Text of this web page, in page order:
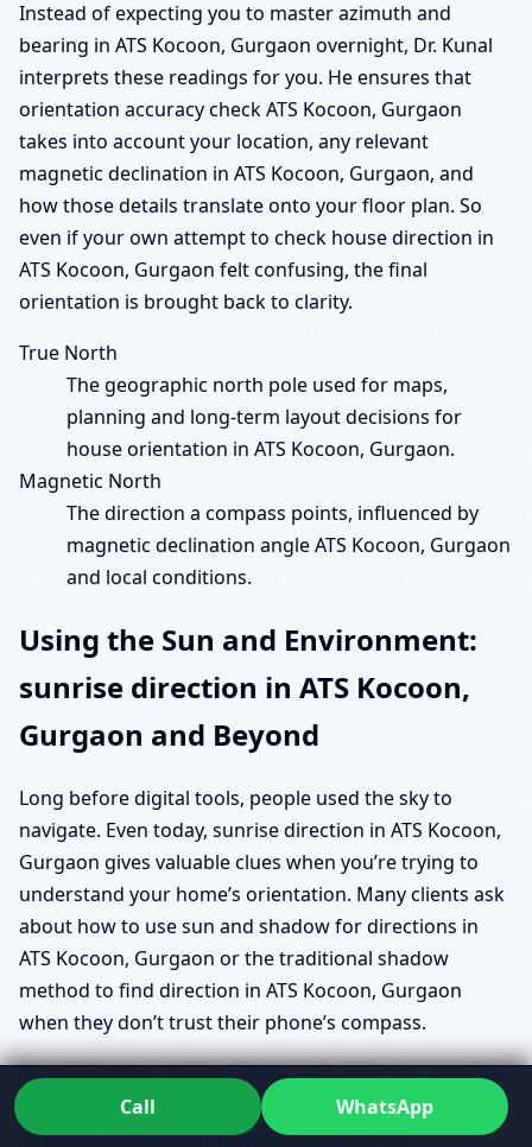
Instead of expecting you to master azimuth and
bearing in ATS Kocoon, Gurgaon overnight, Dr. Kunal
interprets these readings for you. He ensures that
orientation accuracy check ATS Kocoon, Gurgaon
takes into account your location, any relevant
magnetic declination in ATS Kocoon, Gurgaon, and
how those details translate onto your floor plan. So
even if your own attempt to check house direction in
ATS Kocoon, Gurgaon felt confusing, the final
orientation is brought back to clarity.
True North
The geographic north pole used for maps,
planning and long-term layout decisions for
house orientation in ATS Kocoon, Gurgaon.
Magnetic North
The direction a compass points, influenced by
magnetic declination angle ATS Kocoon, Gurgaon
and local conditions.
Using the Sun and Environment:
sunrise direction in ATS Kocoon,
Gurgaon and Beyond
Long before digital tools, people used the sky to
navigate. Even today, sunrise direction in ATS Kocoon,
Gurgaon gives valuable clues when you’re trying to
understand your home’s orientation. Many clients ask
about how to use sun and shadow for directions in
ATS Kocoon, Gurgaon or the traditional shadow
method to find direction in ATS Kocoon, Gurgaon
when they don’t trust their phone’s compass.
Dr. Kunal often relates modern concepts like sun path
direction check ATS Kocoon, Gurgaon and solar noon
direction ATS Kocoon, Gurgaon to everyday
Call WhatsApp